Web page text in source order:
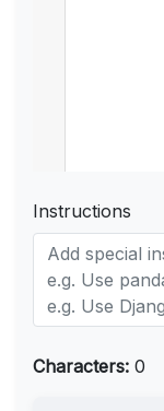
Instructions
Characters: 0